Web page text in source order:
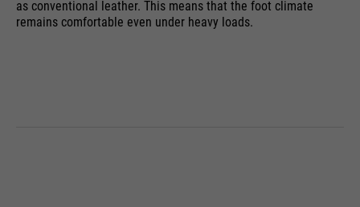
as conventional leather. This means that the foot climate
remains comfortable even under heavy loads.